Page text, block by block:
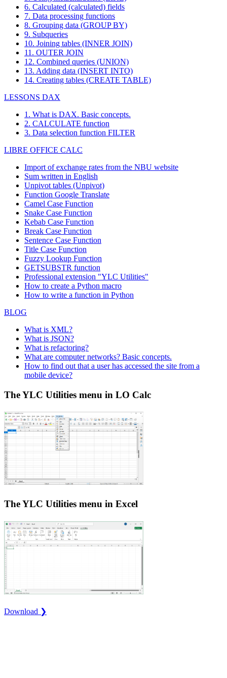
6. Calculated (calculated) fields
7. Data processing functions
8. Grouping data (GROUP BY)
9. Subqueries
10. Joining tables (INNER JOIN)
11. OUTER JOIN
12. Combined queries (UNION)
13. Adding data (INSERT INTO)
14. Creating tables (CREATE TABLE)
LESSONS DAX
1. What is DAX. Basic concepts.
2. CALCULATE function
3. Data selection function FILTER
LIBRE OFFICE CALC
Import of exchange rates from the NBU website
Sum written in English
Unpivot tables (Unpivot)
Function Google Translate
Camel Case Function
Snake Case Function
Kebab Case Function
Break Case Function
Sentence Case Function
Title Case Function
Fuzzy Lookup Function
GETSUBSTR function
Professional extension "YLC Utilities"
How to create a Python macro
How to write a function in Python
BLOG
What is XML?
What is JSON?
What is refactoring?
What are computer networks? Basic concepts.
How to find out that a user has accessed the site from a
mobile device?
The YLC Utilities menu in LO Calc
The YLC Utilities menu in Excel
Download ❯